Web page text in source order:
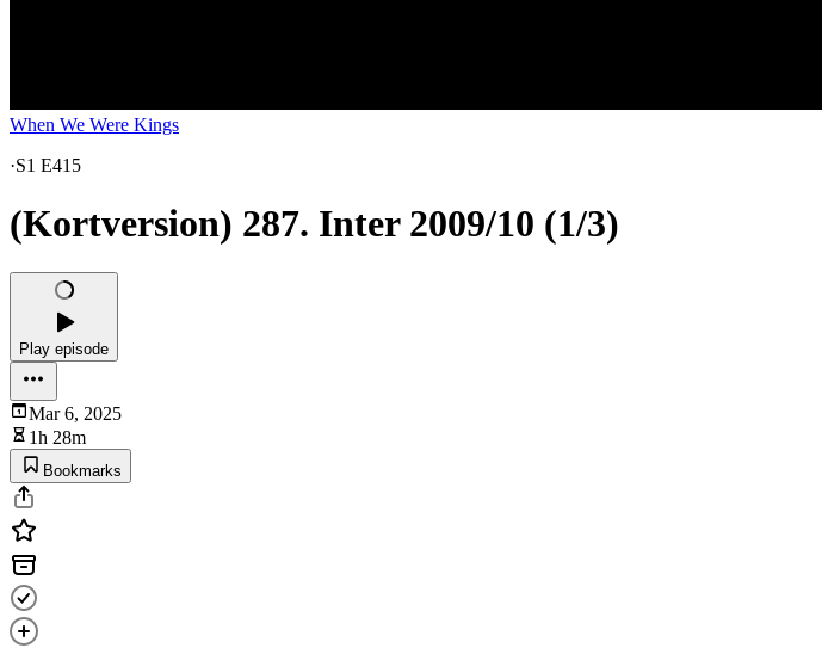
When We Were Kings
·S1 E415
(Kortversion) 287. Inter 2009/10 (1/3)
Play episode
Mar 6, 2025
1h 28m
Bookmarks